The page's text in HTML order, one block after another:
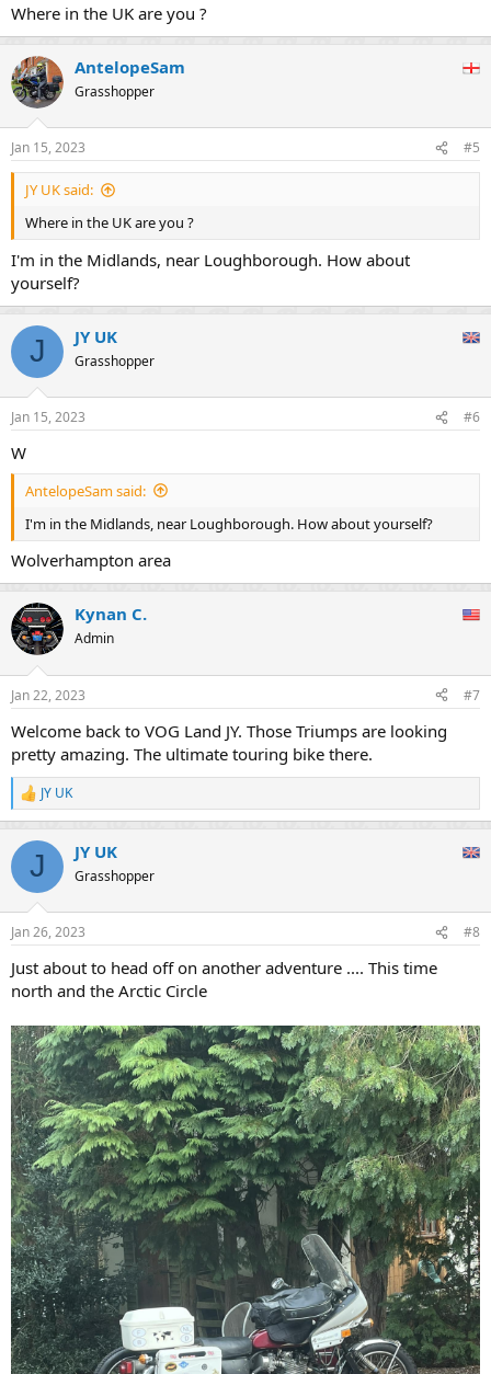
Where in the UK are you ?
AntelopeSam
Grasshopper
Jan 15, 2023 #5
JY UK said:
Where in the UK are you ?
I'm in the Midlands, near Loughborough. How about
yourself?
J JY UK
Grasshopper
Jan 15, 2023 #6
W
AntelopeSam said:
I'm in the Midlands, near Loughborough. How about yourself?
Wolverhampton area
Kynan C.
Admin
Jan 22, 2023 #7
Welcome back to VOG Land JY. Those Triumps are looking
pretty amazing. The ultimate touring bike there.
R
e
c
i
s
JY UK
J JY UK
Grasshopper
Jan 26, 2023 #8
Just about to head off on another adventure .... This time
north and the Arctic Circle